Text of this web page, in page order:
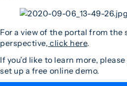
For a view of the portal from the
perspective, click here.
If you’d like to learn more, please
set up a free online demo.